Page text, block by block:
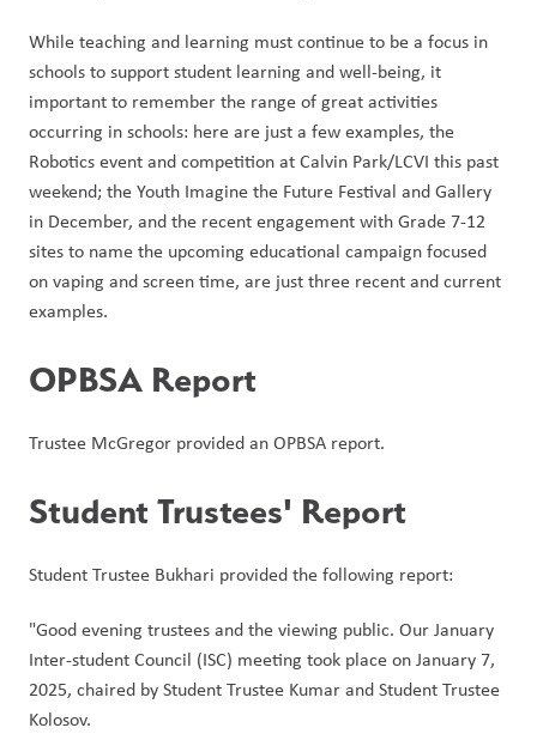
While teaching and learning must continue to be a focus in
schools to support student learning and well-being, it
important to remember the range of great activities
occurring in schools: here are just a few examples, the
Robotics event and competition at Calvin Park/LCVI this past
weekend; the Youth Imagine the Future Festival and Gallery
in December, and the recent engagement with Grade 7-12
sites to name the upcoming educational campaign focused
on vaping and screen time, are just three recent and current
examples.
OPBSA Report
Trustee McGregor provided an OPBSA report.
Student Trustees' Report
Student Trustee Bukhari provided the following report:
"Good evening trustees and the viewing public. Our January
Inter-student Council (ISC) meeting took place on January 7,
2025, chaired by Student Trustee Kumar and Student Trustee
Kolosov.